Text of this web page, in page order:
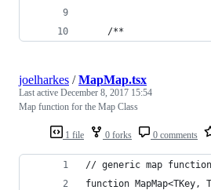
    /**
1 file 0 forks 0 comments
joelharkes /MapMap.tsx
Last active December 8, 2017 15:54
Map function for the Map Class
// generic map
function